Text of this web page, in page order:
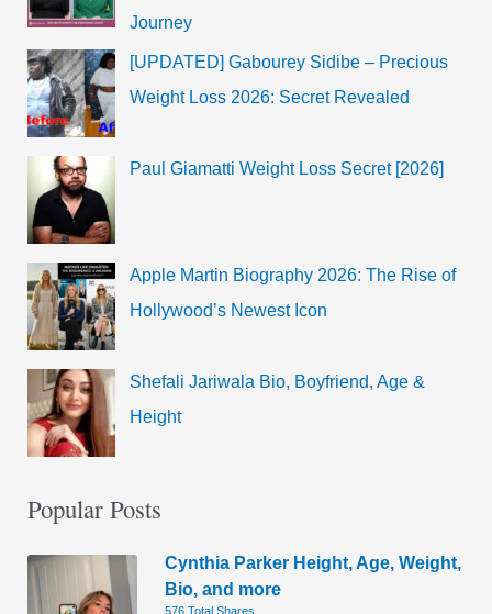
Journey
[UPDATED] Gabourey Sidibe – Precious
Weight Loss 2026: Secret Revealed
Paul Giamatti Weight Loss Secret [2026]
Apple Martin Biography 2026: The Rise of
Hollywood’s Newest Icon
Shefali Jariwala Bio, Boyfriend, Age &
Height
Popular Posts
Cynthia Parker Height, Age, Weight,
Bio, and more
576 Total Shares